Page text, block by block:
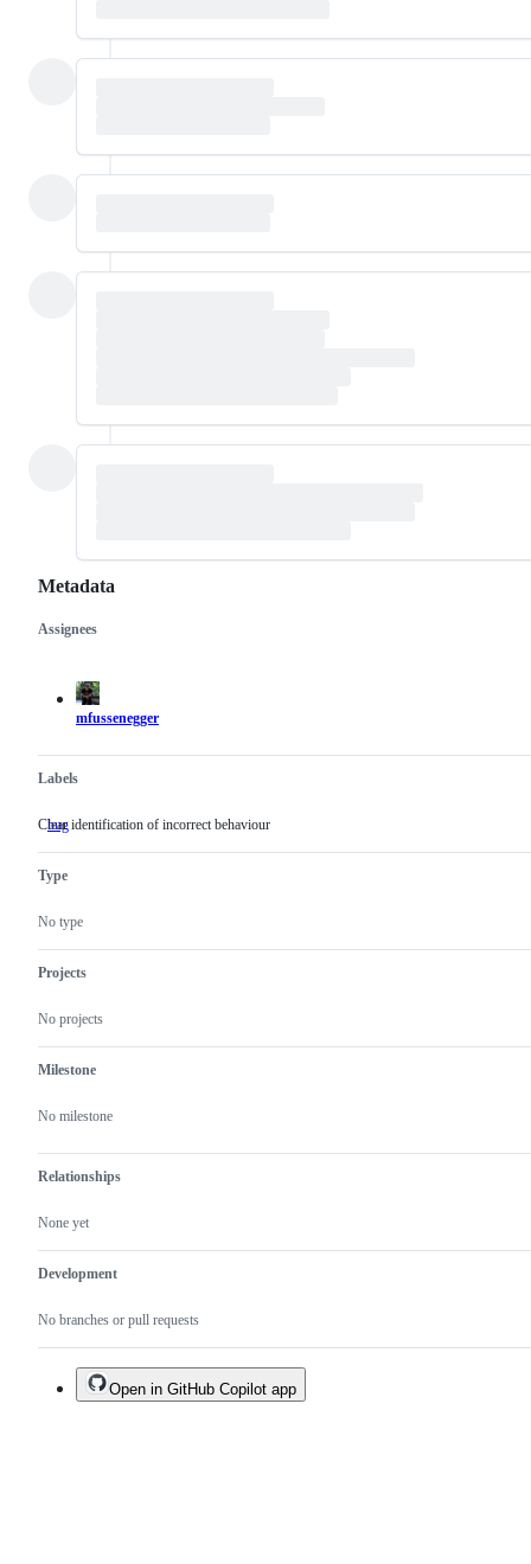
Metadata
Metadata
Assignees
mfussenegger
Labels
bug Clear
Clear identification of incorrect behaviour
Type
No type
Projects
No projects
Milestone
No milestone
Relationships
None yet
Development
No branches or pull requests
Issue
actions
Open in GitHub Copilot app